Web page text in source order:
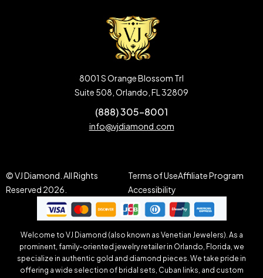
8001 S Orange Blossom Trl
Suite 508, Orlando, FL 32809
(888) 305-8001
info@vjdiamond.com
© VJ Diamond. All Rights
Reserved 2026.
Terms of UseAffiliate Program
Accessibility
Welcome to VJ Diamond (also known as Venetian Jewelers). As a
prominent, family-oriented jewelry retailer in Orlando, Florida, we
specialize in authentic gold and diamond pieces. We take pride in
offering a wide selection of bridal sets, Cuban links, and custom